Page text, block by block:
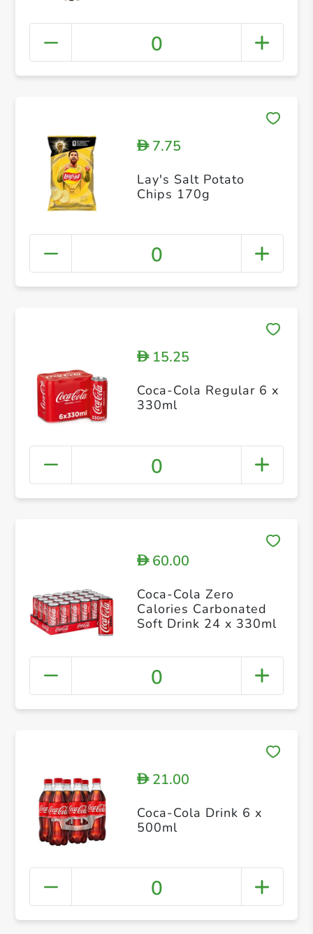
0
D7.75
Lay's Salt Potato
Chips 170g
0
D15.25
Coca-Cola Regular 6 x
330ml
0
D60.00
Coca-Cola Zero
Calories Carbonated
Soft Drink 24 x 330ml
0
D21.00
Coca-Cola Drink 6 x
500ml
0